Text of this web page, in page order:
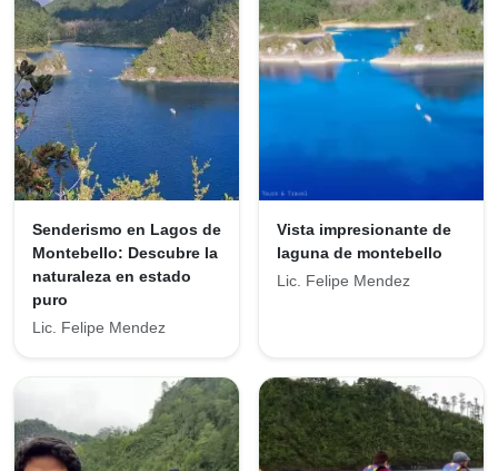
Senderismo en Lagos de
Montebello: Descubre la
naturaleza en estado
puro
Lic. Felipe Mendez
Vista impresionante de
laguna de montebello
Lic. Felipe Mendez